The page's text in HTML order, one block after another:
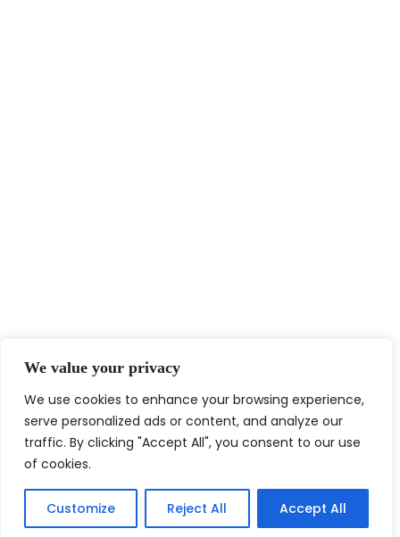
We value your privacy
We use cookies to enhance your browsing experience,
serve personalized ads or content, and analyze our
traffic. By clicking "Accept All", you consent to our use
of cookies.
Customize Reject All Accept All